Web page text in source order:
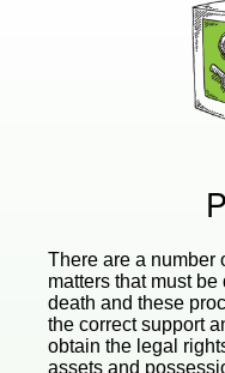
There are a number
matters that must
death and these
the correct support
obtain the legal
assets and